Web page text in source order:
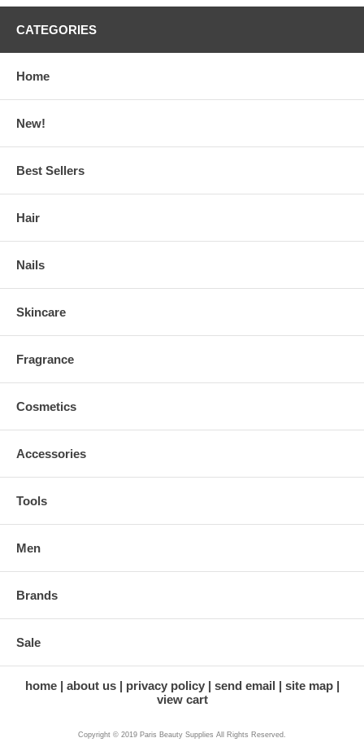
CATEGORIES
Home
New!
Best Sellers
Hair
Nails
Skincare
Fragrance
Cosmetics
Accessories
Tools
Men
Brands
Sale
home about us privacy policy send email
site map
view cart
Copyright © 2019 Paris Beauty Supplies All Rights Reserved.